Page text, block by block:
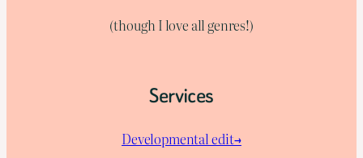
(though I love all genres!)
Services
Developmental edit→